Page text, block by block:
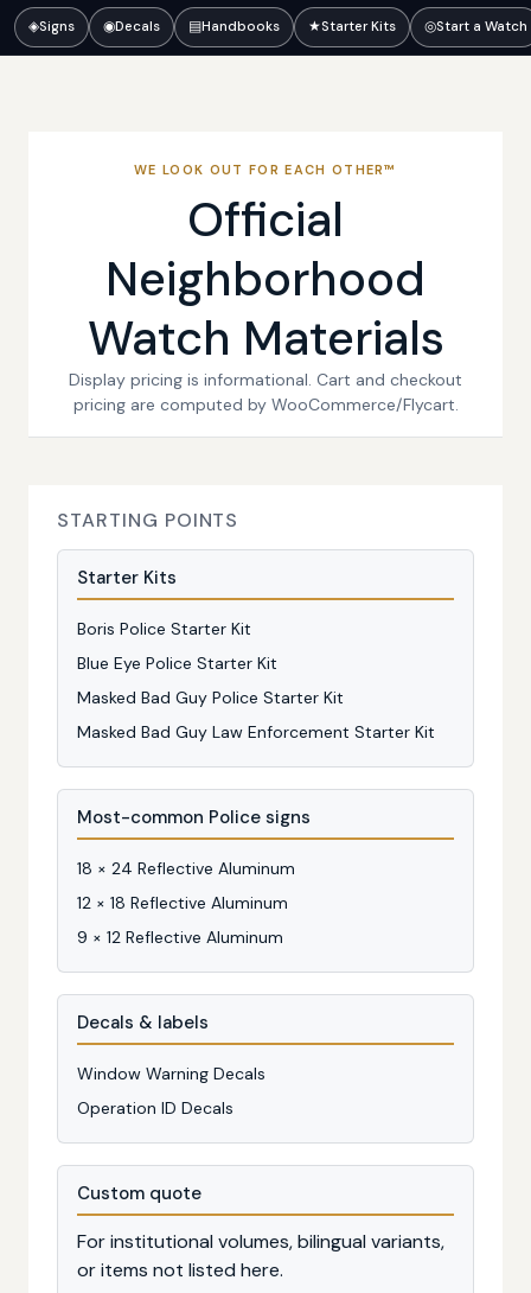
◈Signs ◉Decals ▤Handbooks ★Starter Kits ◎Start a Watch
WE LOOK OUT FOR EACH OTHER™
Official
Neighborhood
Watch Materials
Display pricing is informational. Cart and checkout
pricing are computed by WooCommerce/Flycart.
STARTING POINTS
Starter Kits
Boris Police Starter Kit
Blue Eye Police Starter Kit
Masked Bad Guy Police Starter Kit
Masked Bad Guy Law Enforcement Starter Kit
Most-common Police signs
18 × 24 Reflective Aluminum
12 × 18 Reflective Aluminum
9 × 12 Reflective Aluminum
Decals & labels
Window Warning Decals
Operation ID Decals
Custom quote
For institutional volumes, bilingual variants,
or items not listed here.